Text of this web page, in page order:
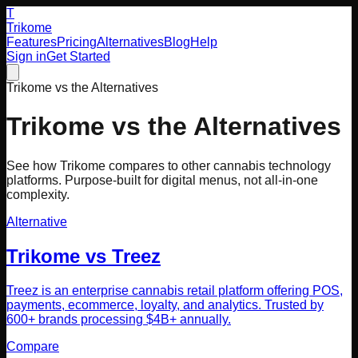
T
Trikome
FeaturesPricingAlternativesBlogHelp
Sign inGet Started
Trikome vs the Alternatives
Trikome vs the Alternatives
See how Trikome compares to other cannabis technology
platforms. Purpose-built for digital menus, not all-in-one
complexity.
Alternative
Trikome vs Treez
Treez is an enterprise cannabis retail platform offering POS,
payments, ecommerce, loyalty, and analytics. Trusted by
600+ brands processing $4B+ annually.
Compare